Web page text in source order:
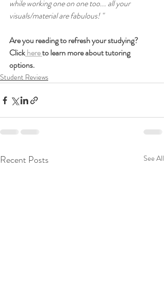
while working one on one too... all your
visuals/material are fabulous! "
Are you reading to refresh your studying?
Click here to learn more about tutoring
options.
Student Reviews
Recent Posts See All